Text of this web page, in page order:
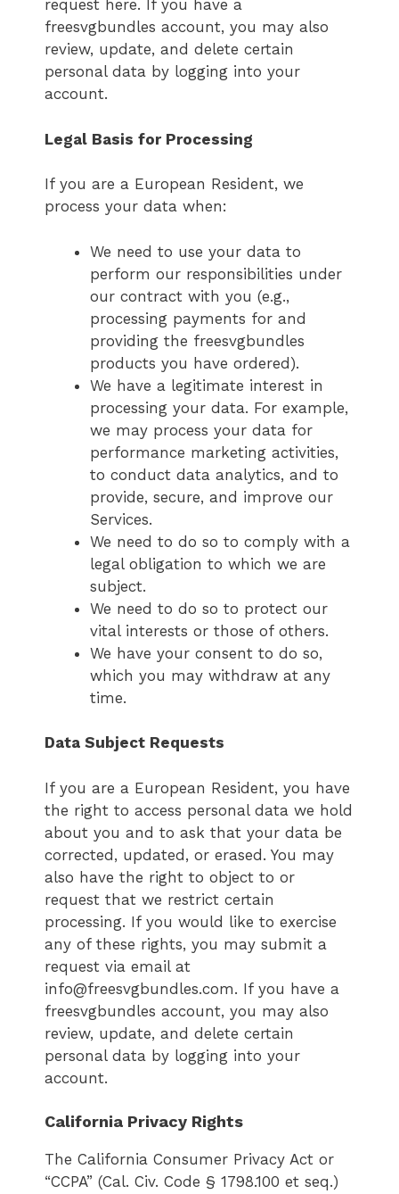
request here. If you have a
freesvgbundles account, you may also
review, update, and delete certain
personal data by logging into your
account.
Legal Basis for Processing
If you are a European Resident, we
process your data when:
We need to use your data to
perform our responsibilities under
our contract with you (e.g.,
processing payments for and
providing the freesvgbundles
products you have ordered).
We have a legitimate interest in
processing your data. For example,
we may process your data for
performance marketing activities,
to conduct data analytics, and to
provide, secure, and improve our
Services.
We need to do so to comply with a
legal obligation to which we are
subject.
We need to do so to protect our
vital interests or those of others.
We have your consent to do so,
which you may withdraw at any
time.
Data Subject Requests
If you are a European Resident, you have
the right to access personal data we hold
about you and to ask that your data be
corrected, updated, or erased. You may
also have the right to object to or
request that we restrict certain
processing. If you would like to exercise
any of these rights, you may submit a
request via email at
info@freesvgbundles.com. If you have a
freesvgbundles account, you may also
review, update, and delete certain
personal data by logging into your
account.
California Privacy Rights
The California Consumer Privacy Act or
“CCPA” (Cal. Civ. Code § 1798.100 et seq.)